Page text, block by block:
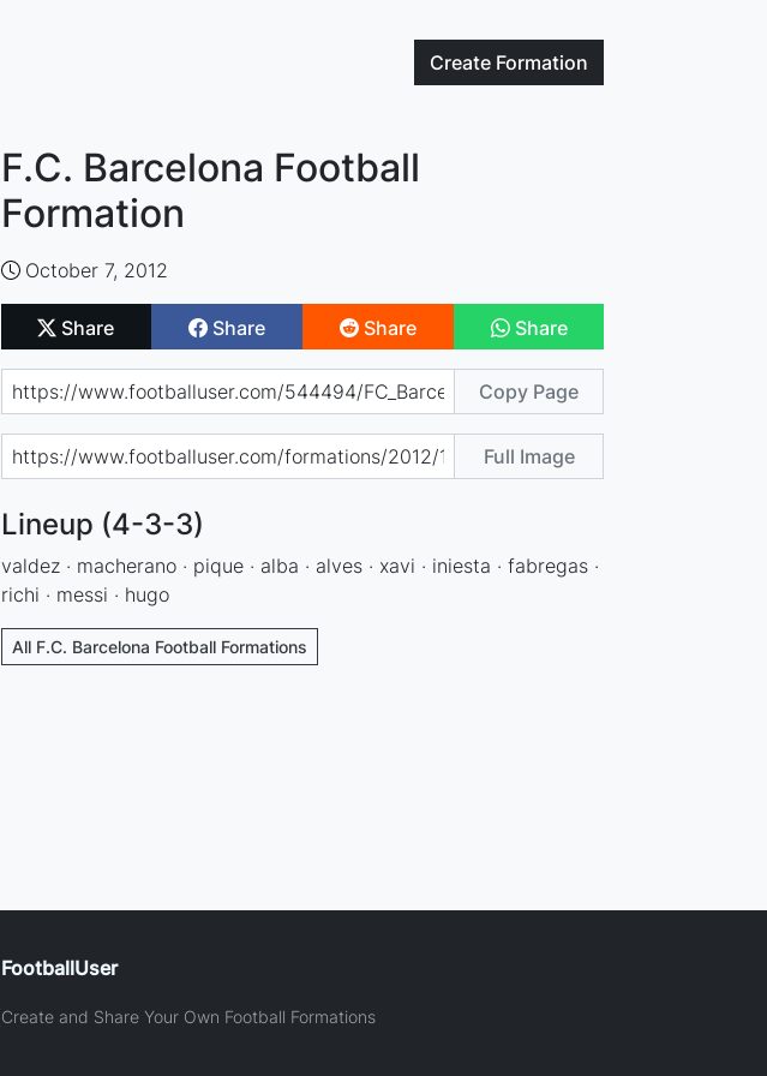
Create Formation
F.C. Barcelona Football
Formation
October 7, 2012
Share Share Share Share
Copy Page
Full Image
Lineup (4-3-3)
valdez · macherano · pique · alba · alves · xavi · iniesta · fabregas ·
richi · messi · hugo
All F.C. Barcelona Football Formations
FootballUser
Create and Share Your Own Football Formations